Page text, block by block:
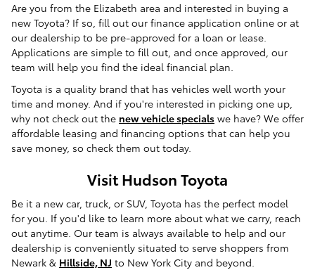
Are you from the Elizabeth area and interested in buying a
new Toyota? If so, fill out our finance application online or at
our dealership to be pre-approved for a loan or lease.
Applications are simple to fill out, and once approved, our
team will help you find the ideal financial plan.
Toyota is a quality brand that has vehicles well worth your
time and money. And if you're interested in picking one up,
why not check out the new vehicle specials we have? We offer
affordable leasing and financing options that can help you
save money, so check them out today.
Visit Hudson Toyota
Be it a new car, truck, or SUV, Toyota has the perfect model
for you. If you'd like to learn more about what we carry, reach
out anytime. Our team is always available to help and our
dealership is conveniently situated to serve shoppers from
Newark & Hillside, NJ to New York City and beyond.